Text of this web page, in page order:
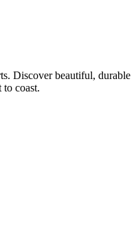
Discover beautiful, durable
to coast.